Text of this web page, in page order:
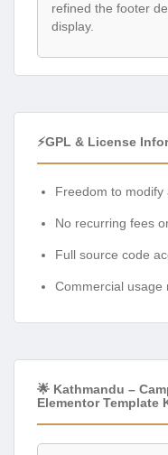
refined the footer
display.
⚡GPL & License
Freedom to modify
No recurring fees
Full source code
Commercial usage
🌟 Kathmandu –
Elementor Template